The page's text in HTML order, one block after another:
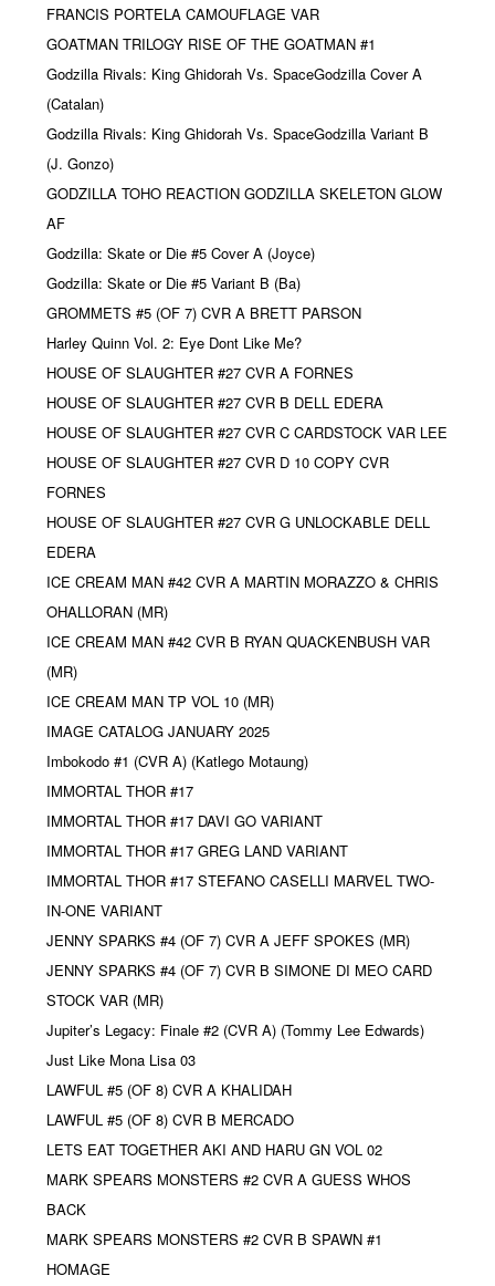
FRANCIS PORTELA CAMOUFLAGE VAR
GOATMAN TRILOGY RISE OF THE GOATMAN #1
Godzilla Rivals: King Ghidorah Vs. SpaceGodzilla Cover A
(Catalan)
Godzilla Rivals: King Ghidorah Vs. SpaceGodzilla Variant B
(J. Gonzo)
GODZILLA TOHO REACTION GODZILLA SKELETON GLOW
AF
Godzilla: Skate or Die #5 Cover A (Joyce)
Godzilla: Skate or Die #5 Variant B (Ba)
GROMMETS #5 (OF 7) CVR A BRETT PARSON
Harley Quinn Vol. 2: Eye Dont Like Me?
HOUSE OF SLAUGHTER #27 CVR A FORNES
HOUSE OF SLAUGHTER #27 CVR B DELL EDERA
HOUSE OF SLAUGHTER #27 CVR C CARDSTOCK VAR LEE
HOUSE OF SLAUGHTER #27 CVR D 10 COPY CVR
FORNES
HOUSE OF SLAUGHTER #27 CVR G UNLOCKABLE DELL
EDERA
ICE CREAM MAN #42 CVR A MARTIN MORAZZO & CHRIS
OHALLORAN (MR)
ICE CREAM MAN #42 CVR B RYAN QUACKENBUSH VAR
(MR)
ICE CREAM MAN TP VOL 10 (MR)
IMAGE CATALOG JANUARY 2025
Imbokodo #1 (CVR A) (Katlego Motaung)
IMMORTAL THOR #17
IMMORTAL THOR #17 DAVI GO VARIANT
IMMORTAL THOR #17 GREG LAND VARIANT
IMMORTAL THOR #17 STEFANO CASELLI MARVEL TWO-
IN-ONE VARIANT
JENNY SPARKS #4 (OF 7) CVR A JEFF SPOKES (MR)
JENNY SPARKS #4 (OF 7) CVR B SIMONE DI MEO CARD
STOCK VAR (MR)
Jupiter’s Legacy: Finale #2 (CVR A) (Tommy Lee Edwards)
Just Like Mona Lisa 03
LAWFUL #5 (OF 8) CVR A KHALIDAH
LAWFUL #5 (OF 8) CVR B MERCADO
LETS EAT TOGETHER AKI AND HARU GN VOL 02
MARK SPEARS MONSTERS #2 CVR A GUESS WHOS
BACK
MARK SPEARS MONSTERS #2 CVR B SPAWN #1
HOMAGE